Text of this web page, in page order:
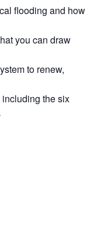
flooding​ and how
you can draw
to renew,
the six